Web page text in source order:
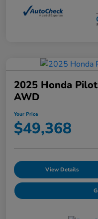
2025 Honda
AWD
Your Price
$49,368
View Details